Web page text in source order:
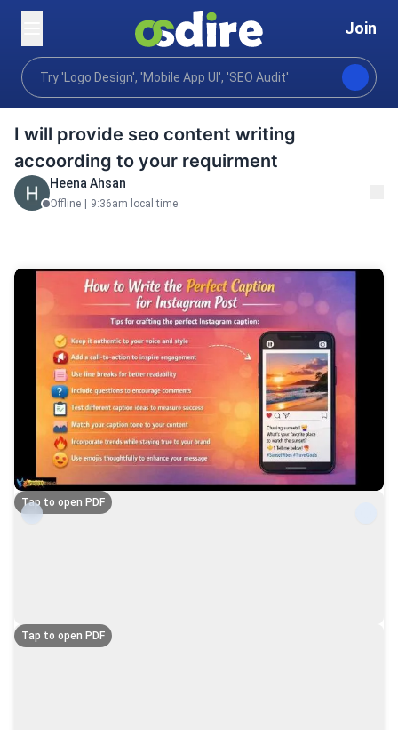
Join
Home
Writing translation Content writing Blog posts
I will provide seo content writing
accoording to your requirment
Heena Ahsan
Offline 9:36am local time
Tap to open PDF
Tap to open PDF